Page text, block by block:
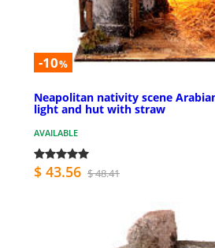
-10%
Neapolitan nativity scene
light and hut with straw
AVAILABLE
$ 43.56 $ 48.41